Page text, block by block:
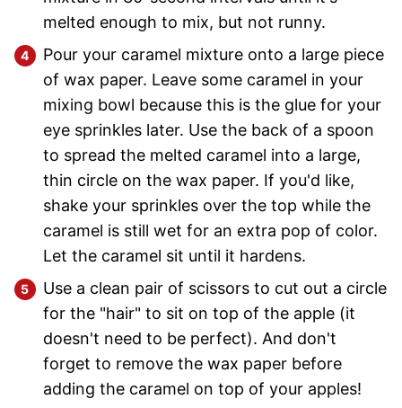
melted enough to mix, but not runny.
Pour your caramel mixture onto a large piece
of wax paper. Leave some caramel in your
mixing bowl because this is the glue for your
eye sprinkles later. Use the back of a spoon
to spread the melted caramel into a large,
thin circle on the wax paper. If you'd like,
shake your sprinkles over the top while the
caramel is still wet for an extra pop of color.
Let the caramel sit until it hardens.
Use a clean pair of scissors to cut out a circle
for the "hair" to sit on top of the apple (it
doesn't need to be perfect). And don't
forget to remove the wax paper before
adding the caramel on top of your apples!